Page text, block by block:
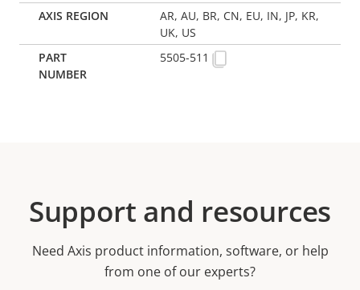
AR, AU, BR, CN, EU, IN, JP, KR,
UK, US
5505-511
Support and resources
Need Axis product information, software, or help
from one of our experts?